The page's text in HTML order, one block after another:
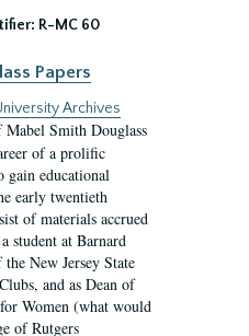
R-MC 60
Papers
Archives
Mabel Smith Douglass
of a prolific
gain educational
early twentieth
of materials accrued
student at Barnard
New Jersey State
and as Dean of
Women (what would
of Rutgers